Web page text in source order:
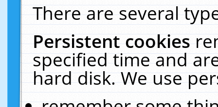
There are several
Persistent cookies
specified time and
hard disk. We use